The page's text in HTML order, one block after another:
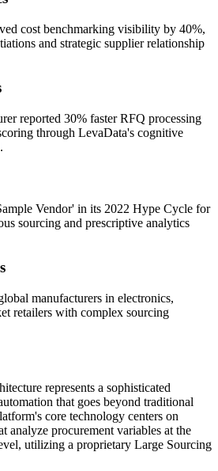
cost benchmarking visibility by 40%,
and strategic supplier relationship
reported 30% faster RFQ processing
through LevaData's cognitive
.
Vendor' in its 2022 Hype Cycle for
sourcing and prescriptive analytics
manufacturers in electronics,
retailers with complex sourcing
represents a sophisticated
that goes beyond traditional
core technology centers on
analyze procurement variables at the
utilizing a proprietary Large Sourcing